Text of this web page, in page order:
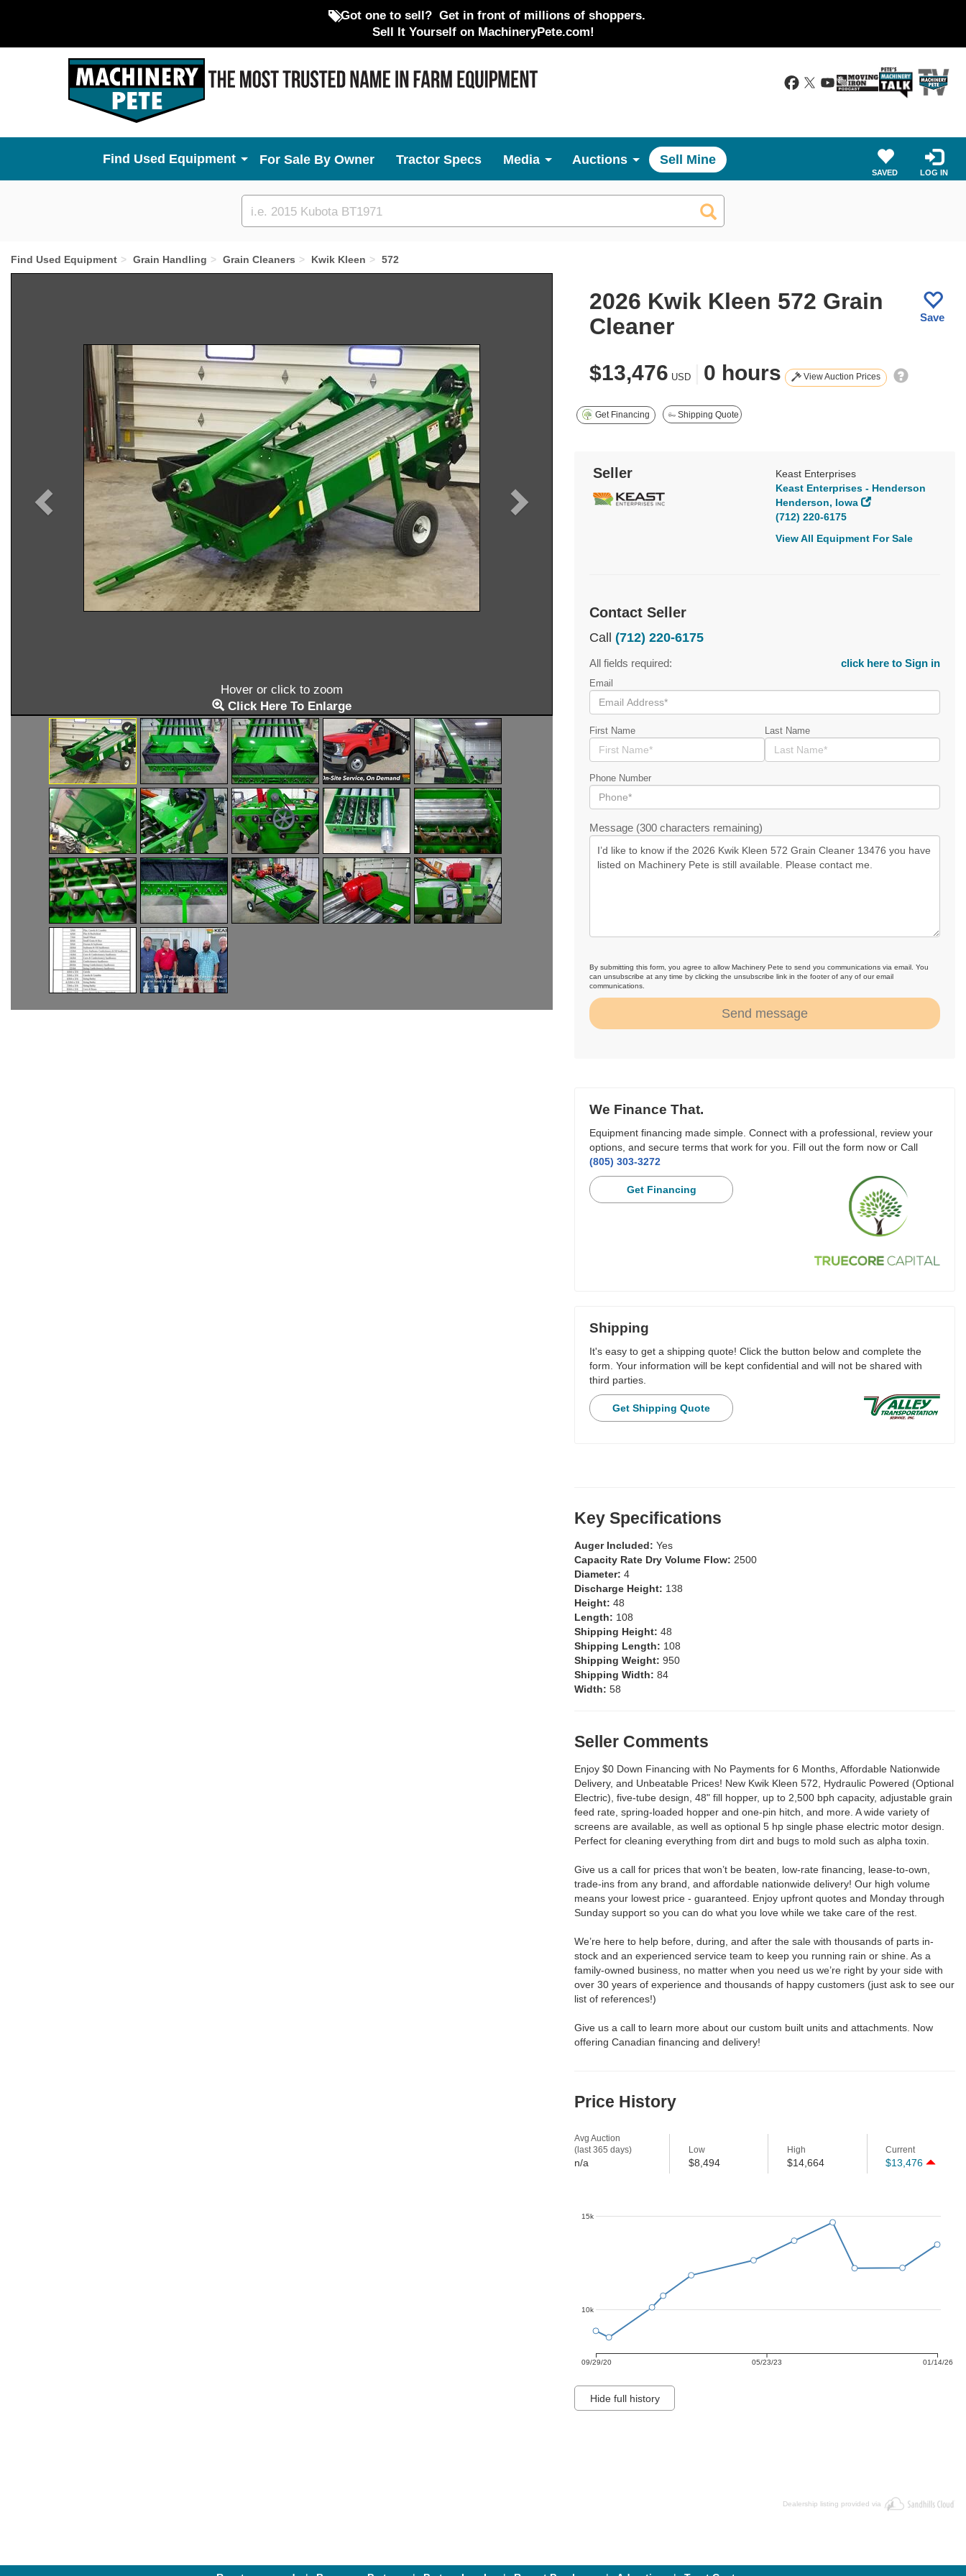
Got one to sell? Get in front of millions of shoppers.
Sell It Yourself on MachineryPete.com!
Used Equipment For Sale By Owner Tractor Specs Media Auctions Sell Mine
SAVED LOG IN
Custom
search
Find Used Equipment Grain Handling Grain Cleaners Kwik Kleen 572
Hover or click to zoom
Click Here To Enlarge
2026 Kwik Kleen 572 Grain
Cleaner
Save
$13,476 USD 0 hours View Auction Prices
Get Financing Shipping Quote
Seller
Keast Enterprises
Keast Enterprises - Henderson
Henderson, Iowa
(712) 220-6175
View All Equipment For Sale
Contact Seller
Call (712) 220-6175
All fields required: click here to Sign in
Email
First Name Last Name
Phone Number
Message (300 characters remaining)
By submitting this form, you agree to allow Machinery Pete to send you communications via email. You
can unsubscribe at any time by clicking the unsubscribe link in the footer of any of our email
communications.
Send message
We Finance That.
Equipment financing made simple. Connect with a professional, review your
options, and secure terms that work for you. Fill out the form now or Call
(805) 303-3272
Get Financing
Shipping
It's easy to get a shipping quote! Click the button below and complete the
form. Your information will be kept confidential and will not be shared with
third parties.
Get Shipping Quote
Key Specifications
Auger Included: Yes
Capacity Rate Dry Volume Flow: 2500
Diameter: 4
Discharge Height: 138
Height: 48
Length: 108
Shipping Height: 48
Shipping Length: 108
Shipping Weight: 950
Shipping Width: 84
Width: 58
Seller Comments
Enjoy $0 Down Financing with No Payments for 6 Months, Affordable Nationwide
Delivery, and Unbeatable Prices! New Kwik Kleen 572, Hydraulic Powered (Optional
Electric), five-tube design, 48" fill hopper, up to 2,500 bph capacity, adjustable grain
feed rate, spring-loaded hopper and one-pin hitch, and more. A wide variety of
screens are available, as well as optional 5 hp single phase electric motor design.
Perfect for cleaning everything from dirt and bugs to mold such as alpha toxin.
Give us a call for prices that won’t be beaten, low-rate financing, lease-to-own,
trade-ins from any brand, and affordable nationwide delivery! Our high volume
means your lowest price - guaranteed. Enjoy upfront quotes and Monday through
Sunday support so you can do what you love while we take care of the rest.
We’re here to help before, during, and after the sale with thousands of parts in-
stock and an experienced service team to keep you running rain or shine. As a
family-owned business, no matter when you need us we’re right by your side with
over 30 years of experience and thousands of happy customers (just ask to see our
list of references!)
Give us a call to learn more about our custom built units and attachments. Now
offering Canadian financing and delivery!
Price History
Avg Auction
(last 365 days)
n/a
Low
$8,494
High
$14,664
Current
$13,476
09/29/20 05/23/23 01/14/26
10k
15k
Hide full history
Dealership listing provided via